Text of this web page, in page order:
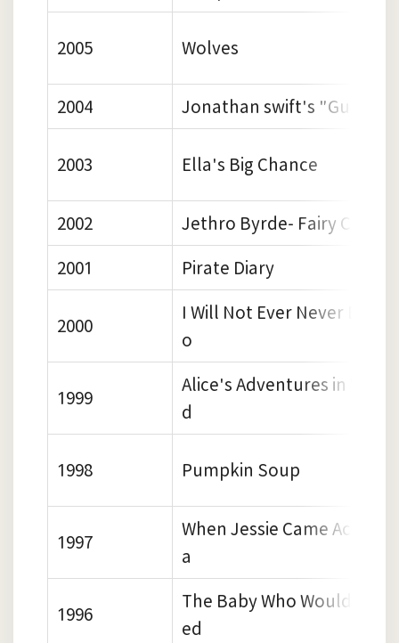
2005 Wolves
2004 Jonathan swift's "Gulliver"
2003 Ella's Big Chance
2002 Jethro Byrde- Fairy Child
2001 Pirate Diary
2000
I Will Not Ever Never Eat a
o
1999
Alice's Adventures in
d
1998 Pumpkin Soup
1997
When Jessie Came Across
a
1996
The Baby Who Wouldn't
ed